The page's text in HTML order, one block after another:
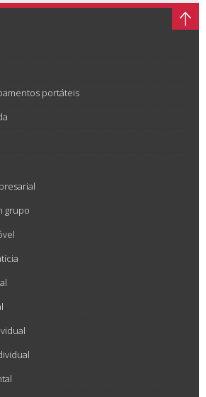
portáteis
grupo